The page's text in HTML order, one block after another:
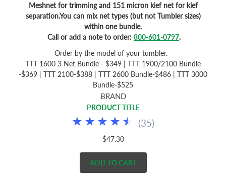
Meshnet for trimming and 151 micron kief net for kief
separation.You can mix net types (but not Tumbler sizes)
within one bundle.
Call or add a note to order: 800-601-0797.
Order by the model of your tumbler.
TTT 1600 3 Net Bundle - $349 | TTT 1900/2100 Bundle
-$369 | TTT 2100-$388 | TTT 2600 Bundle-$486 | TTT 3000
Bundle-$525
BRAND
PRODUCT TITLE
(35)
$47.30
ADD TO CART